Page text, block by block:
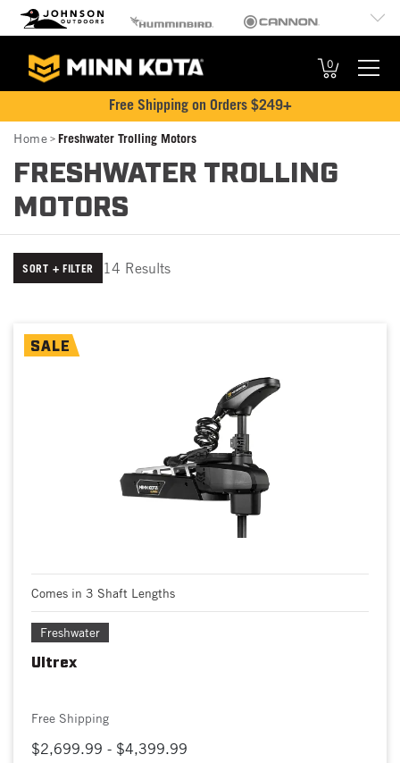
Brand
Navigation
Johnson Outdoors Humminbird Cannon
0
Free Shipping on Orders $249+
Breadcrumb
Home Freshwater Trolling Motors
FRESHWATER TROLLING
MOTORS
SORT + FILTER 14 Results
SALE
Comes in 3 Shaft Lengths
Freshwater
Ultrex
Free Shipping
$2,699.99 - $4,399.99